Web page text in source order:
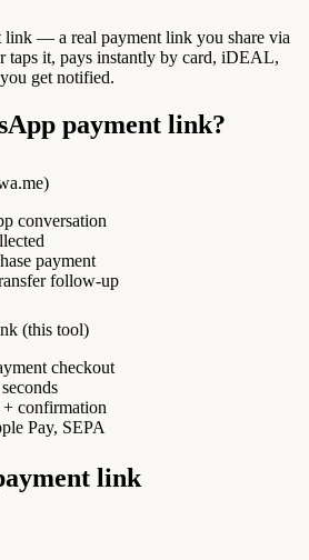
link — a real payment link you share via
taps it, pays instantly by card, iDEAL,
get notified.
payment link?
conversation
payment
follow-up
(this tool)
checkout
+ confirmation
Pay, SEPA
link